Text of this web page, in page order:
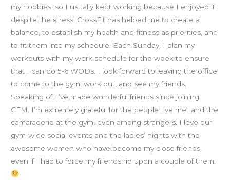
my hobbies, so I usually kept working because I enjoyed it
despite the stress. CrossFit has helped me to create a
balance, to establish my health and fitness as priorities, and
to fit them into my schedule. Each Sunday, I plan my
workouts with my work schedule for the week to ensure
that I can do 5-6 WODs. I look forward to leaving the office
to come to the gym, work out, and see my friends.
Speaking of, I’ve made wonderful friends since joining
CFM. I’m extremely grateful for the people I’ve met and the
camaraderie at the gym, even among strangers. I love our
gym-wide social events and the ladies’ nights with the
awesome women who have become my close friends,
even if I had to force my friendship upon a couple of them.